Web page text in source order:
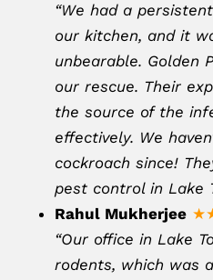
“We had a
our kitchen, and it
unbearable. Golden
our rescue. Their
the source of the
effectively. We
cockroach since!
pest control in Lake
Rahul Mukherjee
“Our office in Lake
rodents, which was